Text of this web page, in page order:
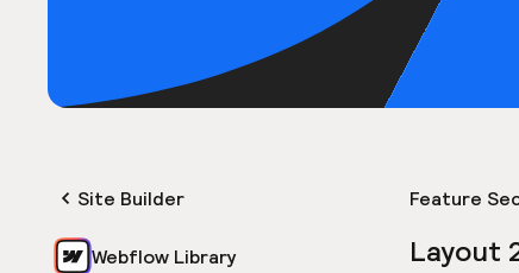
Site Builder
Webflow Library
Feature
Layout